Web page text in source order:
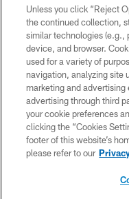
© 2026
Unless you click “Reject
the continued collection,
similar technologies (e.g.,
device, and browser.
used for a variety of
navigation, analyzing site
marketing and
advertising through third
your cookie preferences
clicking the “Cookies
footer of this website’s
please refer to our